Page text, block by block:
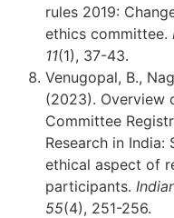
rules 2019:
ethics committee.
11(1), 37-43.
Venugopal, B.,
(2023). Overview
Committee
Research in
ethical aspect of
participants.
55(4), 251-256.